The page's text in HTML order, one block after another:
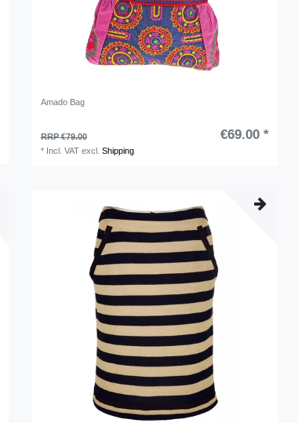
Amado Bag
RRP €79.00 €69.00 *
* Incl. VATexcl. Shipping